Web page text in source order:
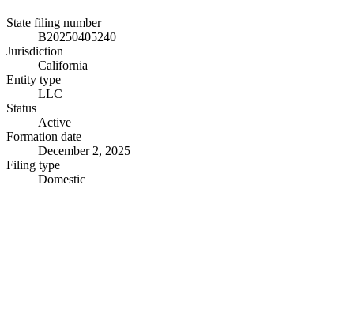
State filing number
B20250405240
Jurisdiction
California
Entity type
LLC
Status
Active
Formation date
December 2, 2025
Filing type
Domestic